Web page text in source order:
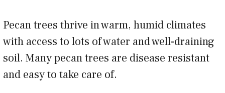
Pecan trees thrive in warm, humid climates
with access to lots of water and well-draining
soil. Many pecan trees are disease resistant
and easy to take care of.